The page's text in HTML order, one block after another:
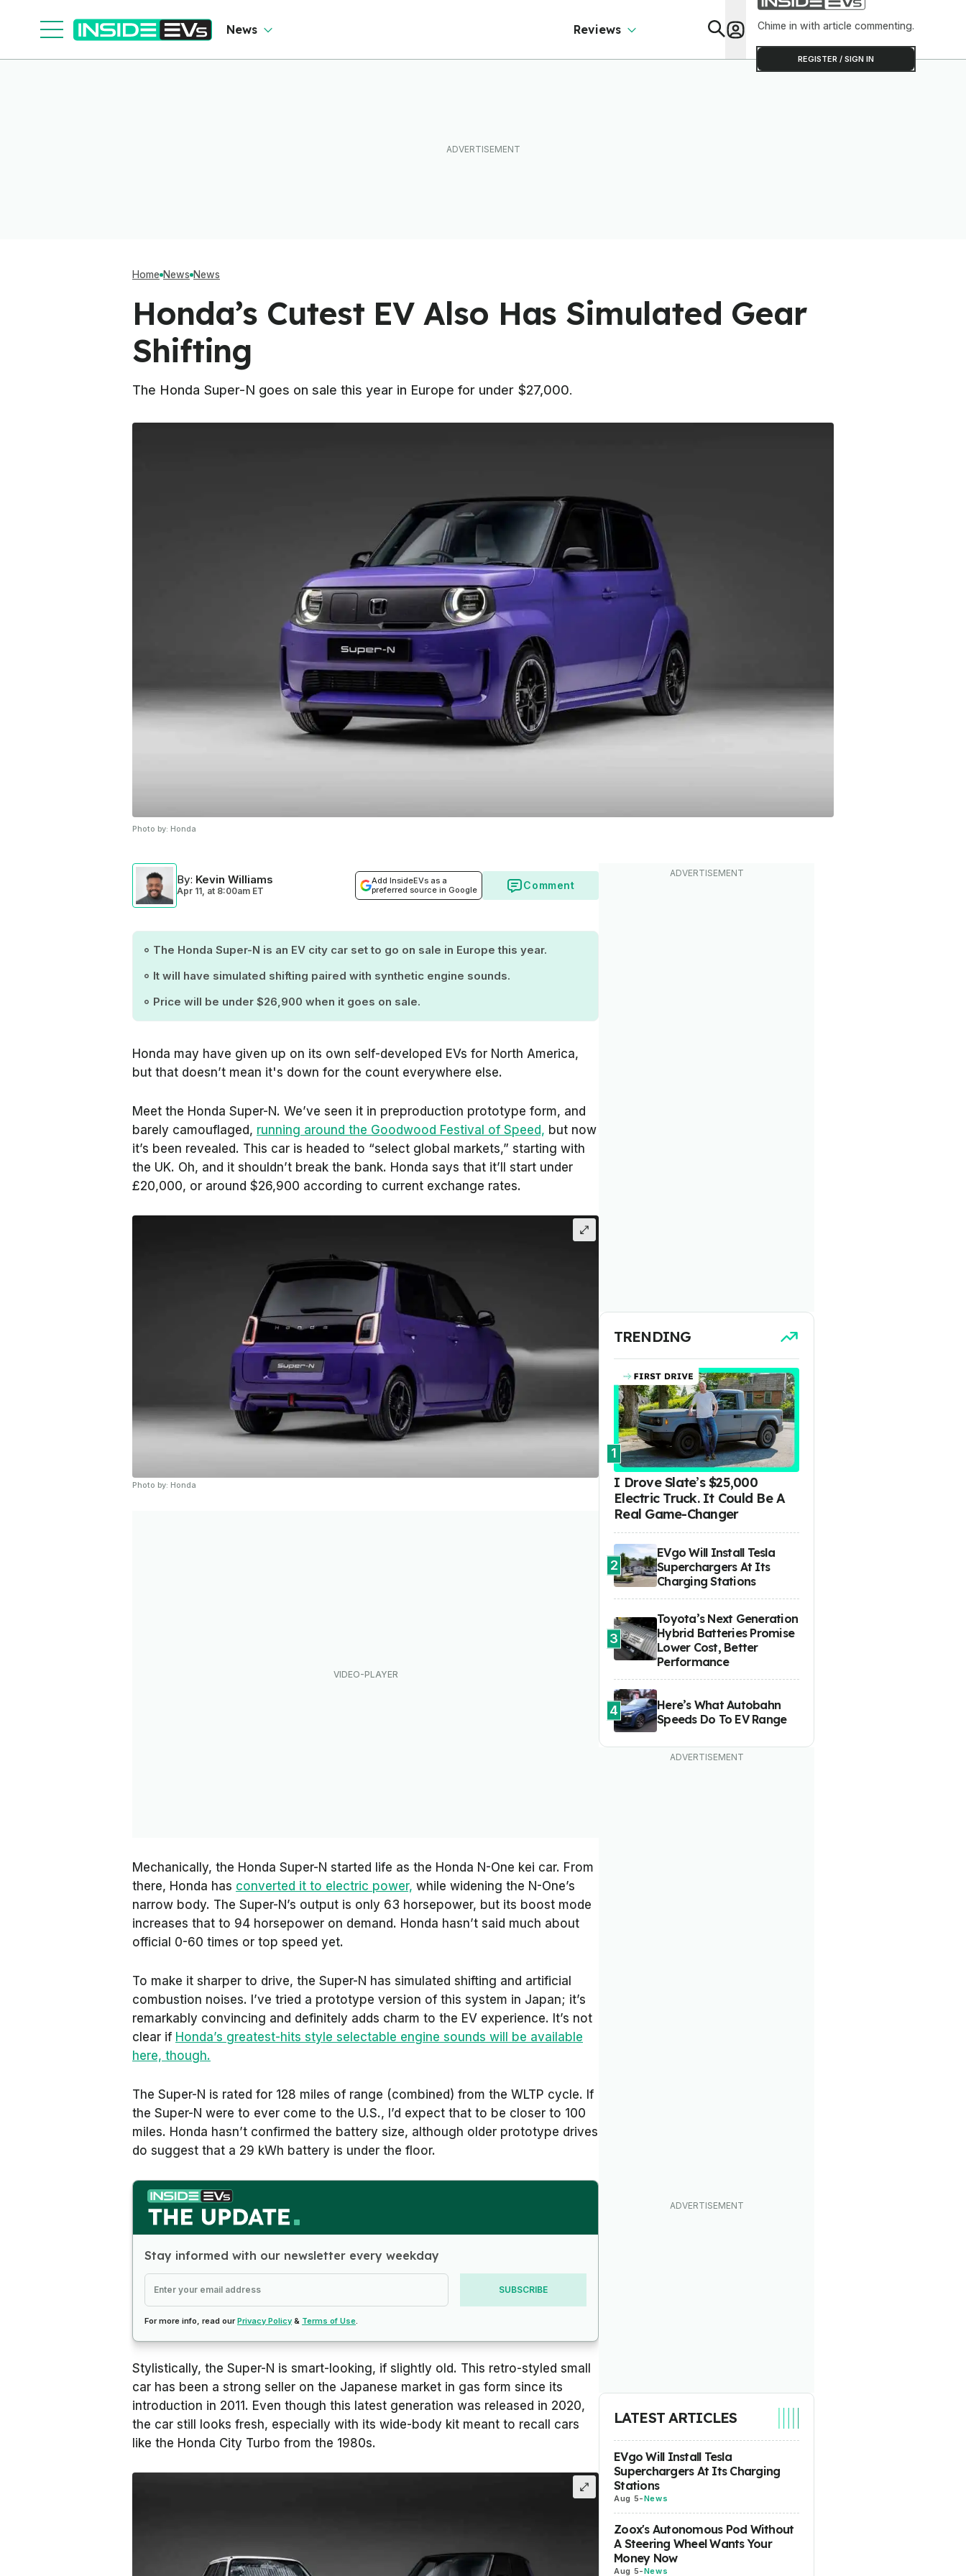
News Reviews Chime in with article commenting.
REGISTER / SIGN IN
Home News News
Honda’s Cutest EV Also Has Simulated Gear
Shifting
The Honda Super-N goes on sale this year in Europe for under $27,000.
Photo by: Honda
By: Kevin Williams
Apr 11, at 8:00am ET
Add InsideEVs as a
preferred source in Google
Comment
The Honda Super-N is an EV city car set to go on sale in Europe this year.
It will have simulated shifting paired with synthetic engine sounds.
Price will be under $26,900 when it goes on sale.
Honda may have given up on its own self-developed EVs for North America,
but that doesn’t mean it's down for the count everywhere else.
Meet the Honda Super-N. We’ve seen it in preproduction prototype form, and
barely camouflaged, running around the Goodwood Festival of Speed, but now
it’s been revealed. This car is headed to “select global markets,” starting with
the UK. Oh, and it shouldn’t break the bank. Honda says that it’ll start under
£20,000, or around $26,900 according to current exchange rates.
Photo by: Honda
Mechanically, the Honda Super-N started life as the Honda N-One kei car. From
there, Honda has converted it to electric power, while widening the N-One’s
narrow body. The Super-N’s output is only 63 horsepower, but its boost mode
increases that to 94 horsepower on demand. Honda hasn’t said much about
official 0-60 times or top speed yet.
To make it sharper to drive, the Super-N has simulated shifting and artificial
combustion noises. I’ve tried a prototype version of this system in Japan; it’s
remarkably convincing and definitely adds charm to the EV experience. It’s not
clear if Honda’s greatest-hits style selectable engine sounds will be available
here, though.
The Super-N is rated for 128 miles of range (combined) from the WLTP cycle. If
the Super-N were to ever come to the U.S., I’d expect that to be closer to 100
miles. Honda hasn’t confirmed the battery size, although older prototype drives
do suggest that a 29 kWh battery is under the floor.
Stay informed with our newsletter every weekday
SUBSCRIBE
For more info, read ourPrivacy Policy & Terms of Use.
Stylistically, the Super-N is smart-looking, if slightly old. This retro-styled small
car has been a strong seller on the Japanese market in gas form since its
introduction in 2011. Even though this latest generation was released in 2020,
the car still looks fresh, especially with its wide-body kit meant to recall cars
like the Honda City Turbo from the 1980s.
TRENDING
1
I Drove Slate’s $25,000
Electric Truck. It Could Be A
Real Game-Changer
2
EVgo Will Install Tesla
Superchargers At Its
Charging Stations
3
Toyota’s Next Generation
Hybrid Batteries Promise
Lower Cost, Better
Performance
4
Here’s What Autobahn
Speeds Do To EV Range
LATEST ARTICLES
EVgo Will Install Tesla
Superchargers At Its Charging
Stations
Aug 5-News
Zoox's Autonomous Pod Without
A Steering Wheel Wants Your
Money Now
Aug 5-News